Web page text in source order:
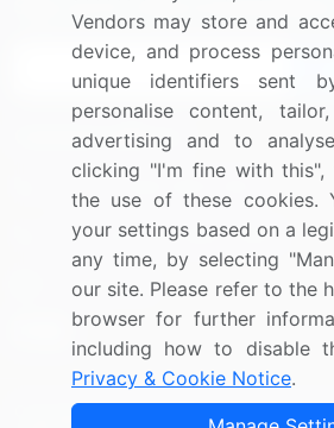
Sign up for offers &
Connect with us
US: (+1) 844-364-1100
UK: (+44) 203-893-3200
Contact Us
Copyright © 2007-2026 Infiniti Research
Vendors may store and
device, and process
unique identifiers sent
personalise content,
advertising and to
clicking "I'm fine with this",
the use of these cookies.
your settings based on a
any time, by selecting
our site. Please refer to the
browser for further
including how to disable
Privacy & Cookie Notice.